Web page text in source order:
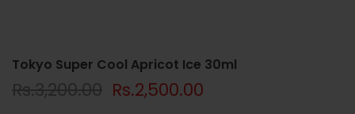
Tokyo Super Cool Apricot Ice 30ml
Rs.3,200.00 Rs.2,500.00